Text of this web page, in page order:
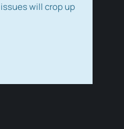
will crop up